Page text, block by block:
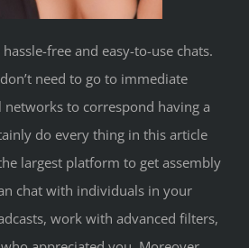
free and easy-to-use chats.
need to go to immediate
networks to correspond having a
do every thing in this article
largest platform to get assembly
chat with individuals in your
work with advanced filters,